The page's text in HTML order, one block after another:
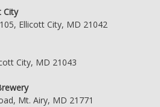
City
Ellicott City, MD 21042
City, MD 21043
Mt. Airy, MD 21771